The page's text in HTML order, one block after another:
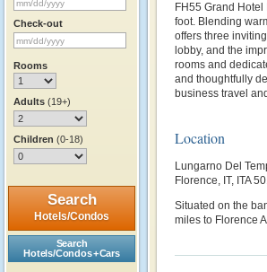
Check-out
Rooms
Adults (19+)
Children (0-18)
Search
Hotels/Condos
Search
Hotels/Condos + Cars
FH55 Grand
foot. Blending
offers three
lobby, and the
rooms and
and thoughtfully
business travel
Location
Lungarno Del
Florence, IT, ITA
Situated on the
miles to Florence